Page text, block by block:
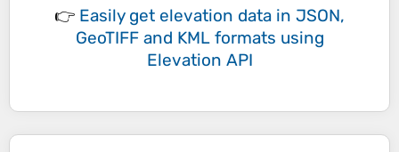
👉 Easily get elevation data in JSON,
GeoTIFF and KML formats using
Elevation API